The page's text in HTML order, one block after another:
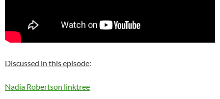
Discussed in this episode:
Nadia Robertson linktree